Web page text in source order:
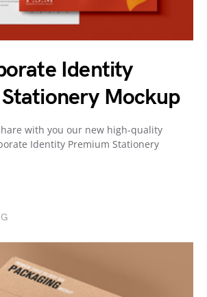
Identity
Mockup
with you our new high-quality
Identity Premium Stationery